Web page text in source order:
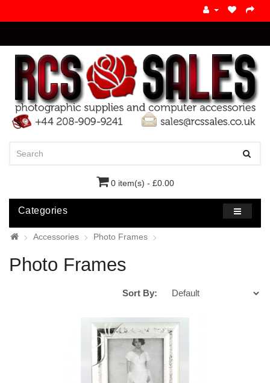
0 item(s) - £0.00
Categories
Accessories Photo Frames
Photo Frames
Sort By: